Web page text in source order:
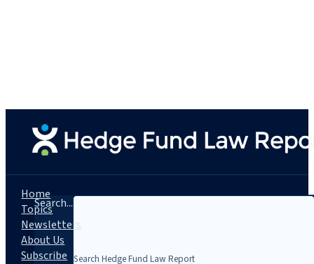
Search...
Home
Topics
Newsletters
About Us
Subscribe